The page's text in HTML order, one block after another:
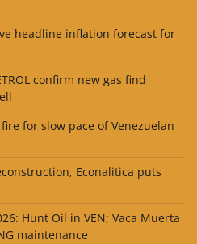
headline inflation forecast for
confirm new gas find
for slow pace of Venezuelan
Econalitica puts
Hunt Oil in VEN; Vaca Muerta
maintenance